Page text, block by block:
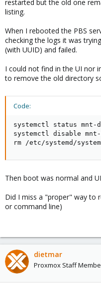
restarted but the old one
listing.
When I rebooted the PBS
checking the logs it was
(with UUID) and failed.
I could not find in the UI nor
to remove the old directory
Code:
systemctl status mnt-
systemctl disable
rm /etc/systemd/
Then boot was normal and
Did I miss a "proper" way to
or command line)
dietmar
Proxmox Staff